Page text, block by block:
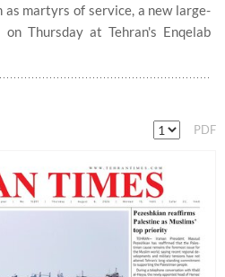
as martyrs of service, a new large-
Thursday at Tehran's Enqelab
PDF